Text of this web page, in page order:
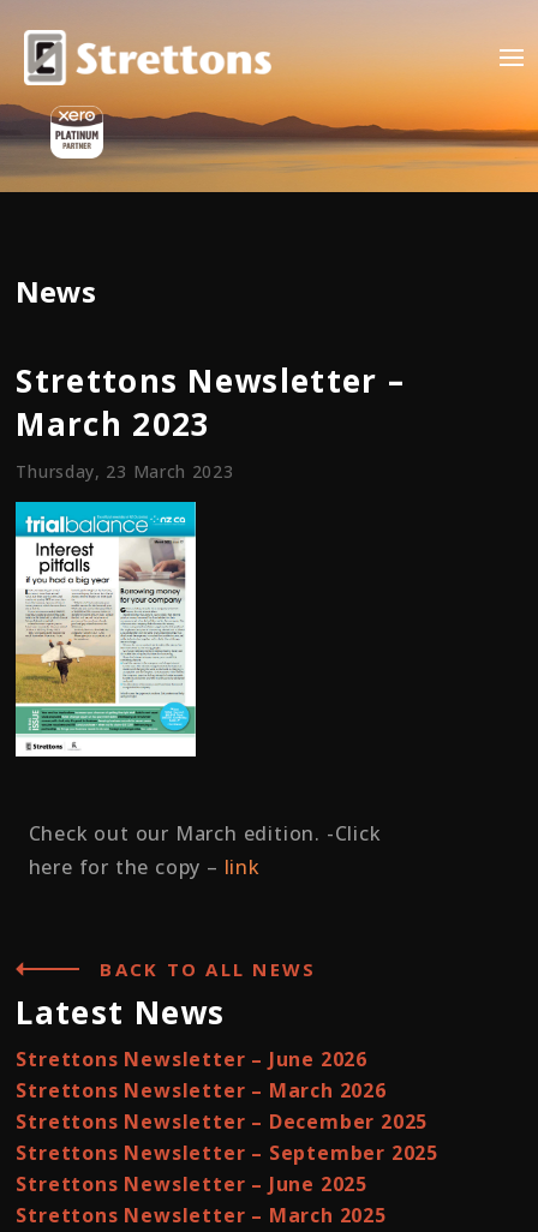
News
Strettons Newsletter –
March 2023
Thursday, 23 March 2023
Check out our March edition. -Click
here for the copy – link
BACK TO ALL NEWS
Latest News
Strettons Newsletter – June 2026
Strettons Newsletter – March 2026
Strettons Newsletter – December 2025
Strettons Newsletter – September 2025
Strettons Newsletter – June 2025
Strettons Newsletter – March 2025